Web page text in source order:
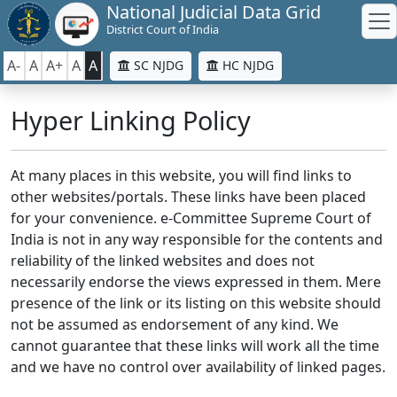
National Judicial Data Grid
District Court of India
A- A A+ A A SC NJDG HC NJDG
Hyper Linking Policy
At many places in this website, you will find links to
other websites/portals. These links have been placed
for your convenience. e-Committee Supreme Court of
India is not in any way responsible for the contents and
reliability of the linked websites and does not
necessarily endorse the views expressed in them. Mere
presence of the link or its listing on this website should
not be assumed as endorsement of any kind. We
cannot guarantee that these links will work all the time
and we have no control over availability of linked pages.